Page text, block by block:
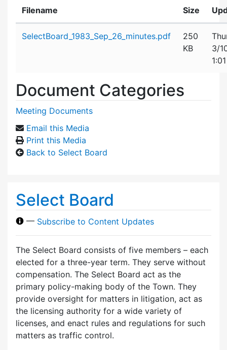
Filename Size
SelectBoard_1983_Sep_26_minutes.pdf
250
KB
3/
Document Categories
Meeting Documents
Email this Media
Print this Media
Back to Select Board
Select Board
— Subscribe to Content Updates
The Select Board consists of five members – each
elected for a three-year term. They serve without
compensation. The Select Board act as the
primary policy-making body of the Town. They
provide oversight for matters in litigation, act as
the licensing authority for a wide variety of
licenses, and enact rules and regulations for such
matters as traffic control.